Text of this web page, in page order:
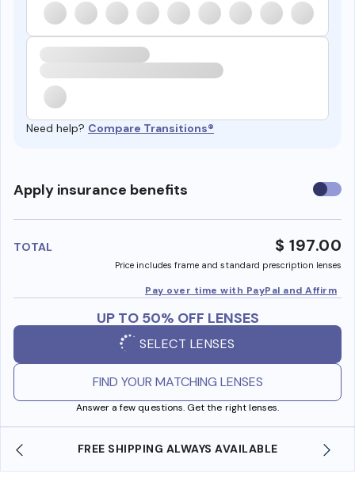
Need help? Compare Transitions®
Apply insurance benefits Use
TOTAL $ 197.00
Price includes frame and standard prescription lenses
Pay over time with PayPal and Affirm
UP TO 50% OFF LENSES
SELECT LENSES
FIND YOUR MATCHING LENSES
Answer a few questions. Get the right lenses.
SHOP ONLINE AND COLLECT IN STORE